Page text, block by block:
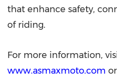
that enhance safety,
of riding.
For more information,
www.asmaxmoto.com o